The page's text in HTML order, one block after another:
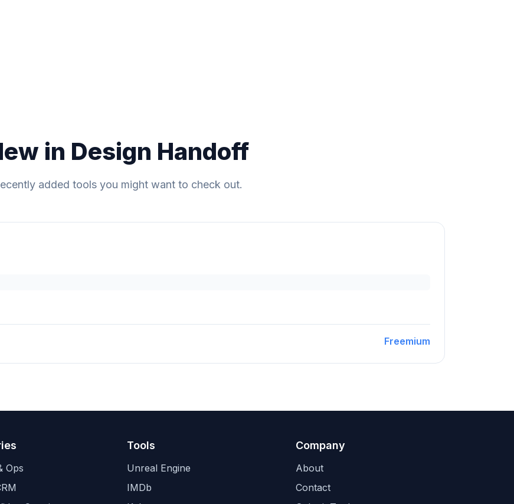
in Design Handoff
added tools you might want to check out.
Freemium
Ops
Tools
Unreal Engine
IMDb
Company
About
Contact